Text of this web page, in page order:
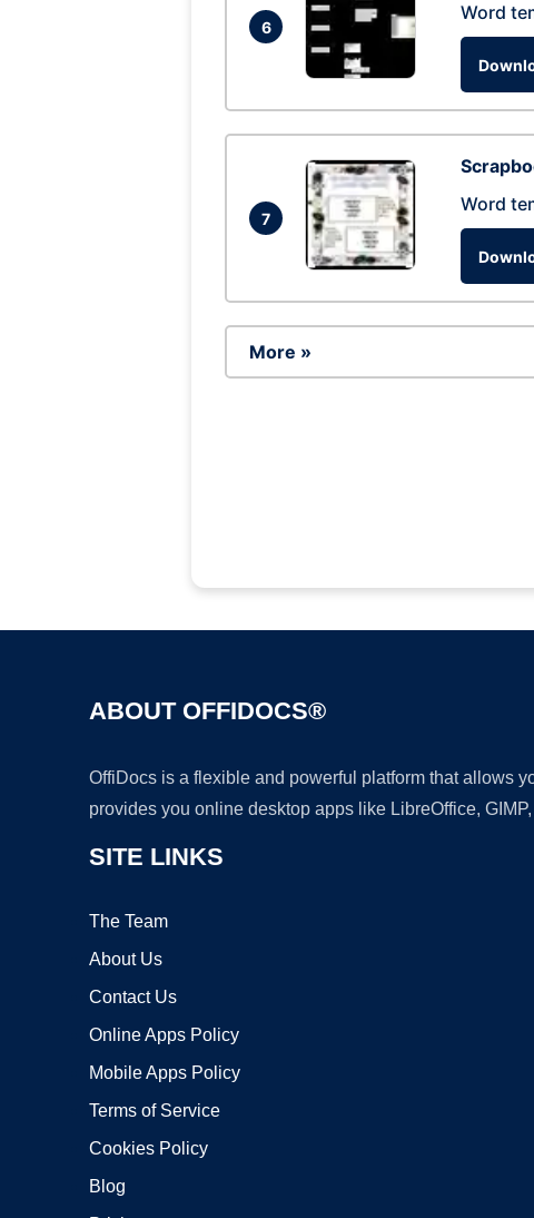
6
Word
7
Word
More »
ABOUT OFFIDOCS®
OffiDocs is a flexible and powerful platform that allows
provides you online desktop apps like LibreOffice,
SITE LINKS
The Team
About Us
Contact Us
Online Apps Policy
Mobile Apps Policy
Terms of Service
Cookies Policy
Blog